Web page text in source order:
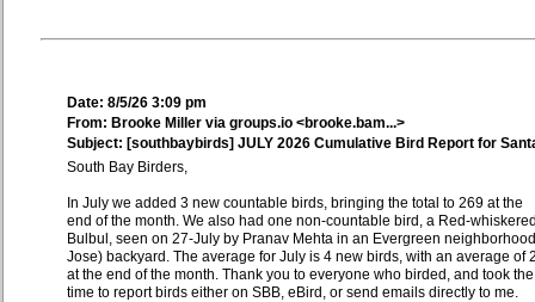
Date: 8/5/26 3:09 pm
From: Brooke Miller via groups.io <brooke.bam...>
Subject: [southbaybirds] JULY 2026 Cumulative Bird Report for
South Bay Birders,
In July we added 3 new countable birds, bringing the total to 269 at the
end of the month. We also had one non-countable bird, a Red-
Bulbul, seen on 27-July by Pranav Mehta in an Evergreen
Jose) backyard. The average for July is 4 new birds, with an average of
at the end of the month. Thank you to everyone who birded, and took the
time to report birds either on SBB, eBird, or send emails directly to me.